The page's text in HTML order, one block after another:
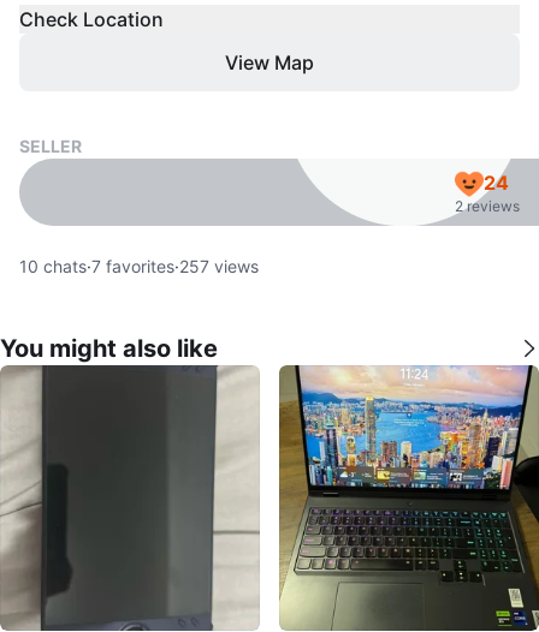
Check Location
View Map
SELLER
24
2 reviews
10 chats·7 favorites·257 views
You might also like